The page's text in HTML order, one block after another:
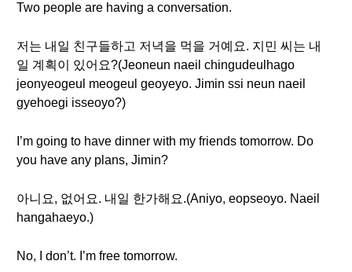
Two people are having a conversation.
저는 내일 친구들하고 저녁을 먹을 거예요. 지민 씨는 내
일 계획이 있어요?(Jeoneun naeil chingudeulhago
jeonyeogeul meogeul geoyeyo. Jimin ssi neun naeil
gyehoegi isseoyo?)
I’m going to have dinner with my friends tomorrow. Do
you have any plans, Jimin?
아니요, 없어요. 내일 한가해요.(Aniyo, eopseoyo. Naeil
hangahaeyo.)
No, I don’t. I’m free tomorrow.